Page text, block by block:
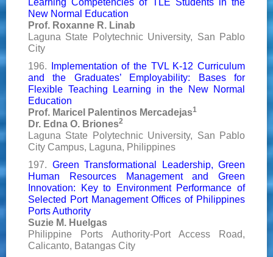
New Normal Education
Prof. Roxanne R. Linab
Laguna State Polytechnic University, San Pablo
City
196.
Implementation of the TVL K-12 Curriculum
and the Graduates’ Employability: Bases for
Flexible Teaching Learning in the New Normal
Education
Prof. Maricel Palentinos Mercadejas1
Dr. Edna O. Briones2
Laguna State Polytechnic University, San Pablo
City Campus, Laguna, Philippines
197. Green Transformational Leadership, Green
Human Resources Management and Green
Innovation: Key to Environment Performance of
Selected Port Management Offices of Philippines
Ports Authority
Suzie M. Huelgas
Philippine Ports Authority-Port Access Road,
Calicanto, Batangas City